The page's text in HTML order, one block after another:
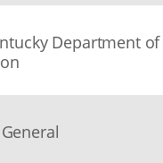
Department